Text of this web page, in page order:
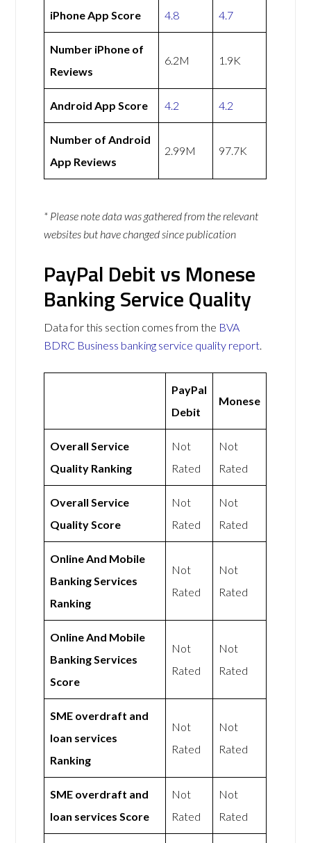
iPhone App Score 4.8 4.7
Number iPhone of
Reviews
6.2M 1.9K
Android App Score 4.2 4.2
Number of Android
App Reviews
2.99M 97.7K
* Please note data was gathered from the relevant
websites but have changed since publication
PayPal Debit vs Monese
Banking Service Quality
Data for this section comes from the BVA
BDRC Business banking service quality report.
PayPal
Debit
Monese
Overall Service
Quality Ranking
Not
Rated
Not
Rated
Overall Service
Quality Score
Not
Rated
Not
Rated
Online And Mobile
Banking Services
Ranking
Not
Rated
Not
Rated
Online And Mobile
Banking Services
Score
Not
Rated
Not
Rated
SME overdraft and
loan services
Ranking
Not
Rated
Not
Rated
SME overdraft and
loan services Score
Not
Rated
Not
Rated